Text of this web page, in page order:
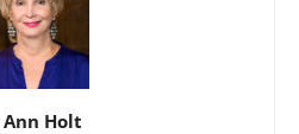
Ann Holt